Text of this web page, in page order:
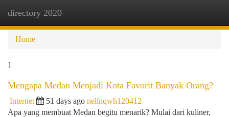
directory 2020
Home
1
Mengapa Medan Menjadi Kota Favorit Banyak Orang?
Internet 51 days ago nellnqwh120412
Apa yang membuat Medan begitu menarik? Mulai dari kuliner,